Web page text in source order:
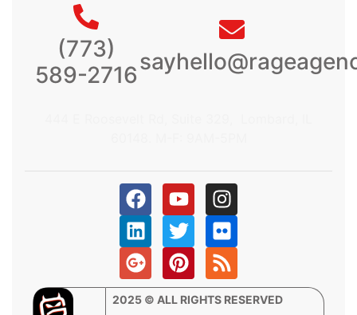
(773)
589-2716
2025 © ALL RIGHTS RESERVED